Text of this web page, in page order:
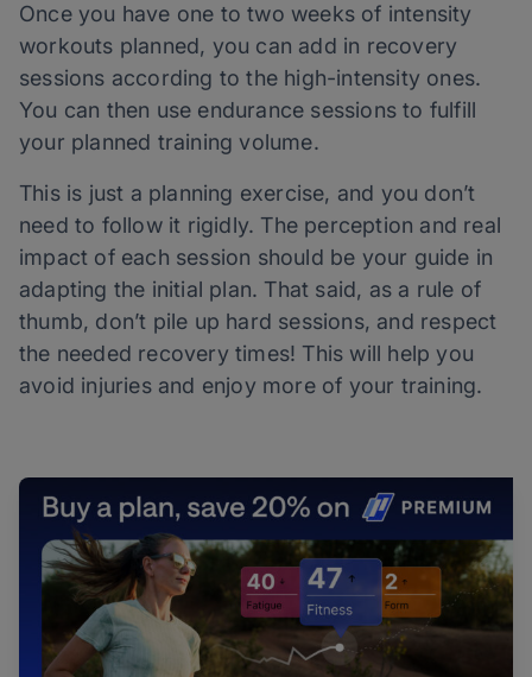
Once you have one to two weeks of intensity
workouts planned, you can add in recovery
sessions according to the high-intensity ones.
You can then use endurance sessions to fulfill
your planned training volume.
This is just a planning exercise, and you don’t
need to follow it rigidly. The perception and real
impact of each session should be your guide in
adapting the initial plan. That said, as a rule of
thumb, don’t pile up hard sessions, and respect
the needed recovery times! This will help you
avoid injuries and enjoy more of your training.